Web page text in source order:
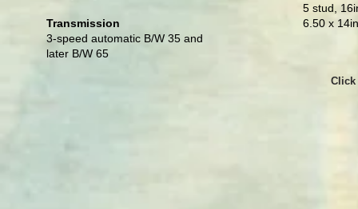
Transmission
3-speed automatic B/W 35 and
later B/W 65
5 stud,
6.50 x
Click